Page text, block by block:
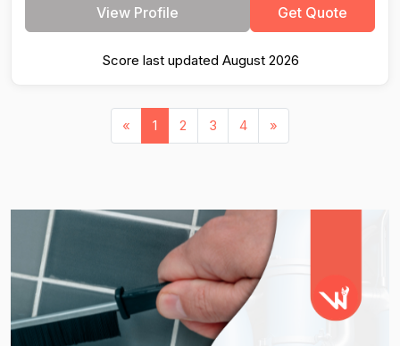
View Profile Get Quote
Score last updated August 2026
« 1 2 3 4 »